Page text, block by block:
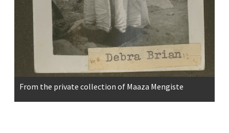
From the private collection of Maaza Mengiste